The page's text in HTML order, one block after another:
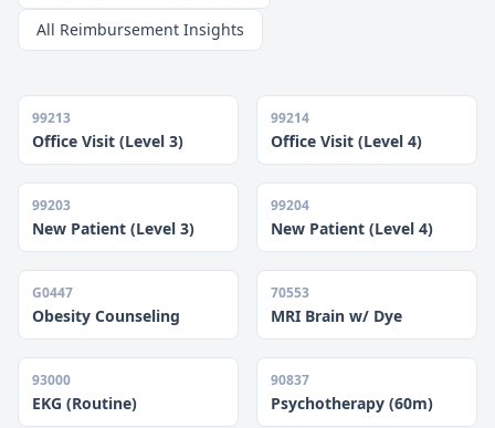
All Reimbursement Insights
99213
Office Visit (Level 3)
99214
Office Visit (Level 4)
99203
New Patient (Level 3)
99204
New Patient (Level 4)
G0447
Obesity Counseling
70553
MRI Brain w/ Dye
93000
EKG (Routine)
90837
Psychotherapy (60m)